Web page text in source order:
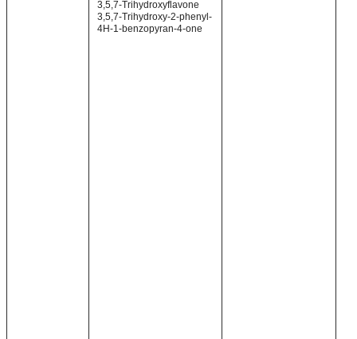
3,5,7-Trihydroxyflavone
3,5,7-Trihydroxy-2-phenyl-
4H-1-benzopyran-4-one